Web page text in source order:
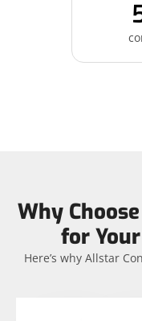
Why
for
Here’s why Allstar